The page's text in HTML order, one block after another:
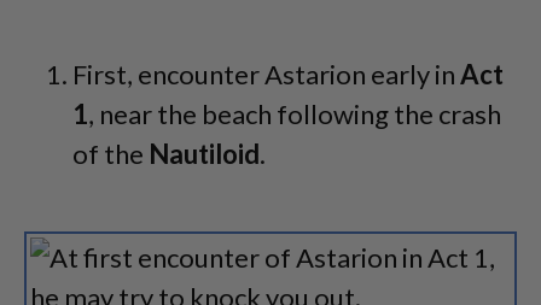
First, encounter Astarion early inAct
1, near the beach following the crash
of the Nautiloid.